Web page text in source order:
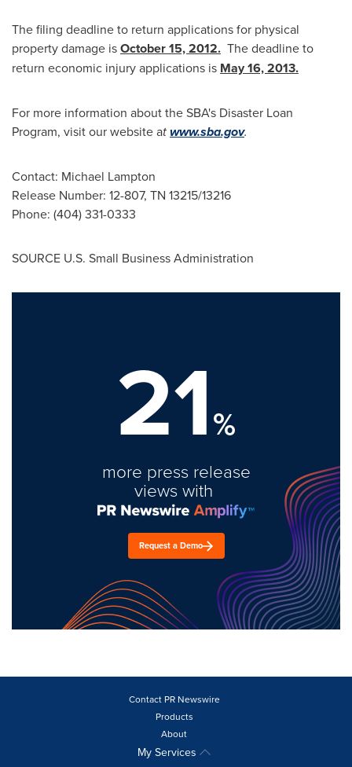
The filing deadline to return applications for physical
property damage isOctober 15, 2012. The deadline to
return economic injury applications is May 16, 2013.
For more information about the SBA's Disaster Loan
Program, visit our website atwww.sba.gov.
Contact: Michael Lampton
Release Number: 12-807, TN 13215/13216
Phone: (404) 331-0333
SOURCE U.S. Small Business Administration
21%
more press release
views with
Request a Demo
Contact PR Newswire
Products
About
My Services